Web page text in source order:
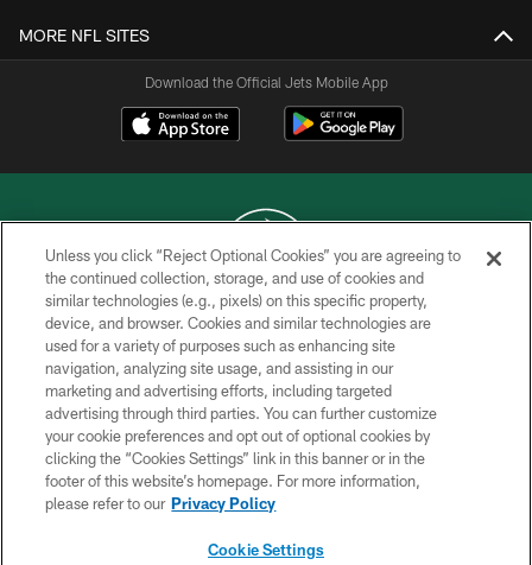
MORE NFL SITES
Download the Official Jets Mobile App
COPYRIGHT © 2026 NEW YORK JETS
PRIVACY POLICY
ACCESSIBILITY
CONTACT US
TERMS OF USE
SITE MAP
Unless you click “Reject Optional Cookies” you are agreeing to
the continued collection, storage, and use of cookies and
similar technologies (e.g., pixels) on this specific property,
device, and browser. Cookies and similar technologies are
used for a variety of purposes such as enhancing site
navigation, analyzing site usage, and assisting in our
marketing and advertising efforts, including targeted
advertising through third parties. You can further customize
your cookie preferences and opt out of optional cookies by
clicking the “Cookies Settings” link in this banner or in the
footer of this website’s homepage. For more information,
please refer to our Privacy Policy
Cookie Settings